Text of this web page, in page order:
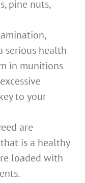
pine nuts,
serious health
in munitions
to your
are
is a healthy
loaded with